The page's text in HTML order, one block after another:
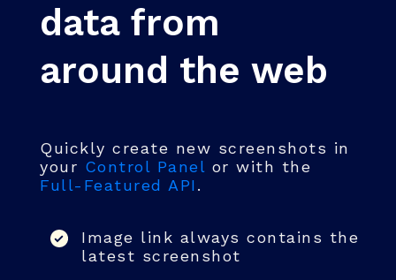
data from
around the web
Quickly create new screenshots in
your Control Panel or with the
Full-Featured API.
Image link always contains the
latest screenshot